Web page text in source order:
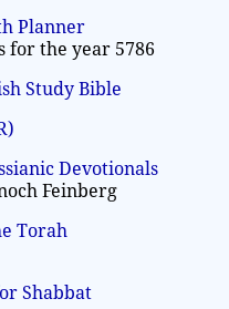
Planner
for the year 5786
Study Bible
Devotionals
Feinberg
Torah
Shabbat